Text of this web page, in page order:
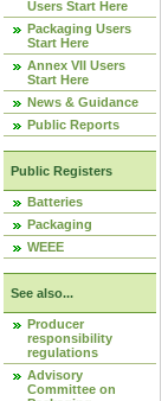
Users Start Here
Packaging Users
Start Here
Annex VII Users
Start Here
News & Guidance
Public Reports
Public Registers
Batteries
Packaging
WEEE
See also...
Producer
responsibility
regulations
Advisory
Committee on